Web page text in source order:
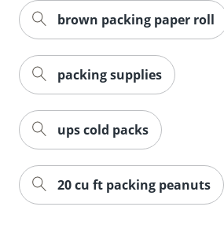
brown packing paper roll
packing supplies
ups cold packs
20 cu ft packing peanuts